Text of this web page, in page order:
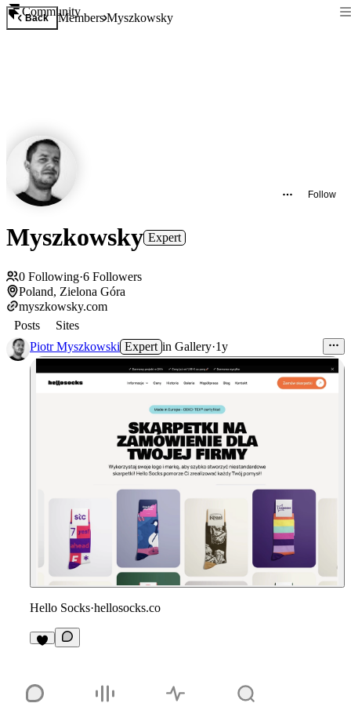
Community
Back MembersMyszkowsky
Follow
Myszkowsky Expert
0 Following·6 Followers
Poland, Zielona Góra
myszkowsky.com
Posts
Sites
Piotr Myszkowski Expert in Gallery·1y
Hello Socks·hellosocks.co